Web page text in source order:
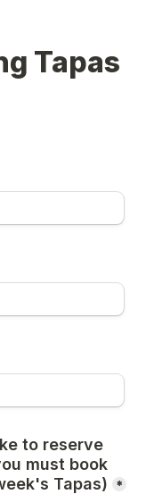
Tapas
to reserve
must book
Tapas)
*